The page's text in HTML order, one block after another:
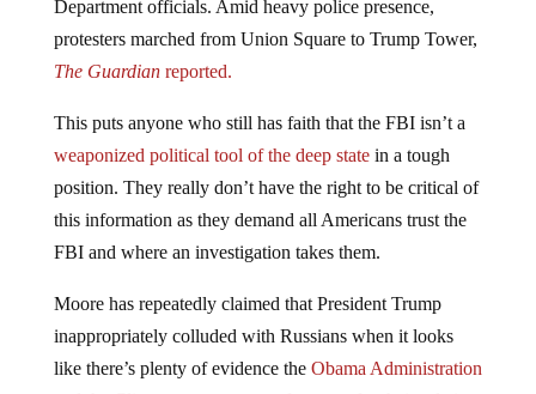
protesters marched from Union Square to Trump Tower,
TheGuardian reported.
weaponized political tool of the deep statein a tough
position. They really don’t have the right to be critical of
this information as they demand all Americans trust the
FBI and where an investigation takes them.
inappropriately colluded with Russians when it looks
like there’s plenty of evidence theObama Administration
and the Clintons seem to get a free pass for their role in